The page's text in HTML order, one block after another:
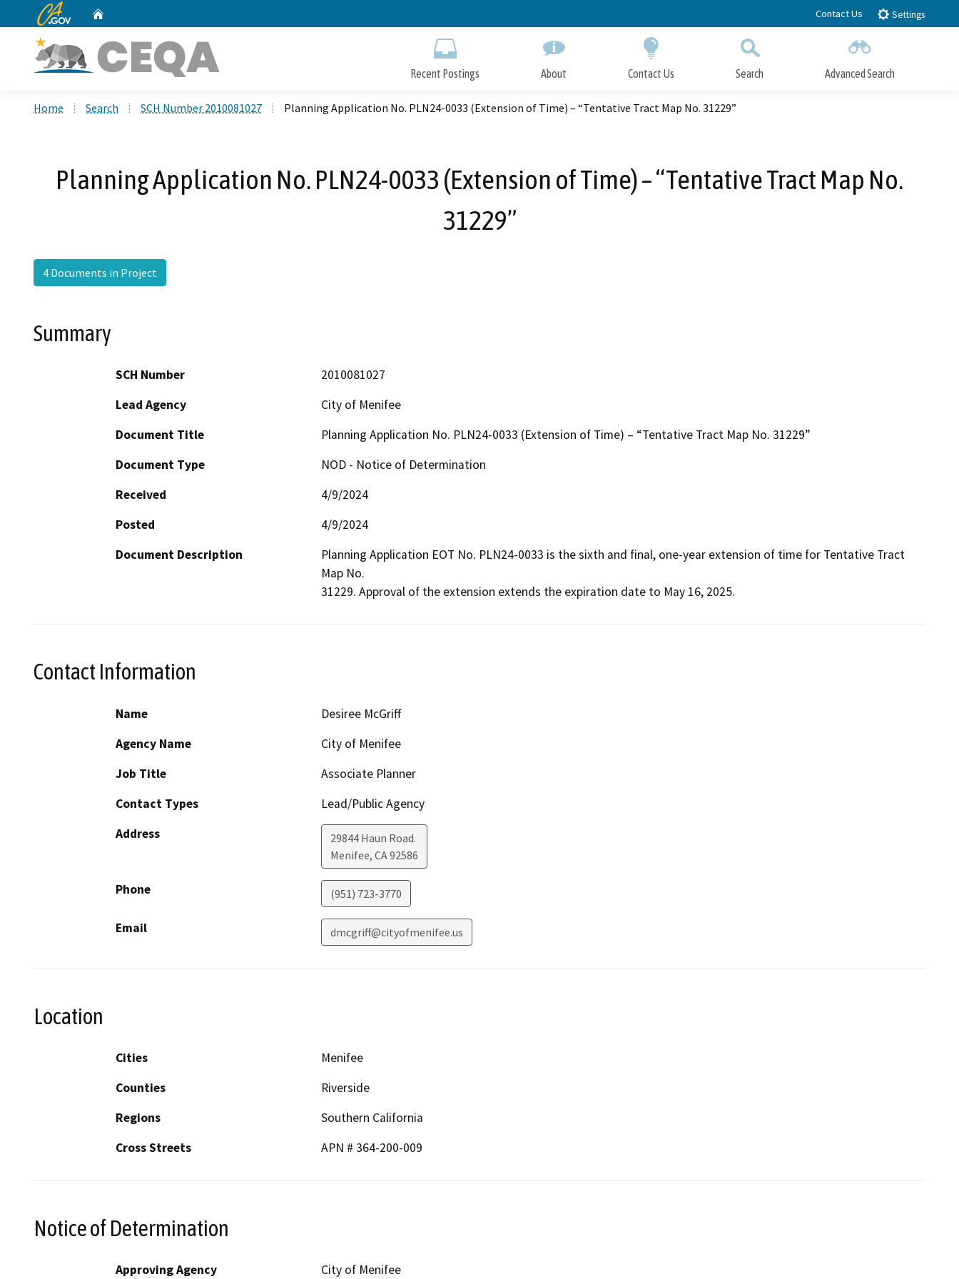
to
CA.gov Contact Us Settings
Recent Postings About Contact Us Search Advanced Search
Home Search SCH Number 2010081027 Planning Application No. PLN24-0033 (Extension of Time) – “Tentative Tract Map No. 31229”
Planning Application No. PLN24-0033 (Extension of Time) – “Tentative Tract Map No.
31229”
4 Documents in Project
Summary
SCH Number
2010081027
Lead Agency
City of Menifee
Document Title
Planning Application No. PLN24-0033 (Extension of Time) – “Tentative Tract Map No. 31229”
Document Type
NOD - Notice of Determination
Received
4/9/2024
Posted
4/9/2024
Document Description
Planning Application EOT No. PLN24-0033 is the sixth and final, one-year extension of time for Tentative Tract
Map No.
31229. Approval of the extension extends the expiration date to May 16, 2025.
Contact Information
Name
Desiree McGriff
Agency Name
City of Menifee
Job Title
Associate Planner
Contact Types
Lead/Public Agency
Address
29844 Haun Road.
Menifee, CA92586
Phone (951) 723-3770
Email dmcgriff@cityofmenifee.us
Location
Cities
Menifee
Counties
Riverside
Regions
Southern California
Cross Streets
APN # 364-200-009
Notice of Determination
Approving Agency
City of Menifee